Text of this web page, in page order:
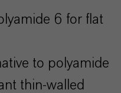
6 for flat
to polyamide
thin-walled